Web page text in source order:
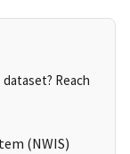
Reach
(NWIS)